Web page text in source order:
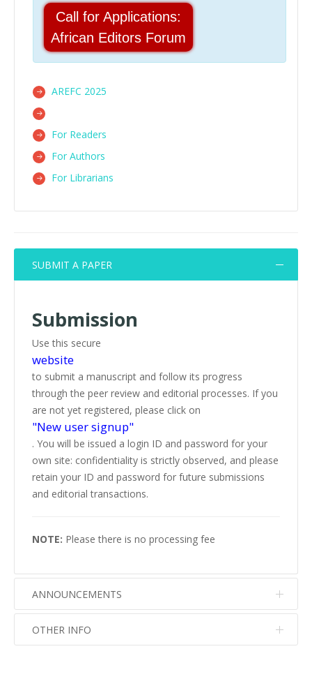
Call for Applications:
African Editors Forum
AREFC 2025
For Readers
For Authors
For Librarians
SUBMIT A PAPER
Submission
Use this secure
website
to submit a manuscript and follow its progress
through the peer review and editorial processes. If you
are not yet registered, please click on
"New user signup"
. You will be issued a login ID and password for your
own site: confidentiality is strictly observed, and please
retain your ID and password for future submissions
and editorial transactions.
NOTE: Please there is no processing fee
ANNOUNCEMENTS
No info
OTHER INFO